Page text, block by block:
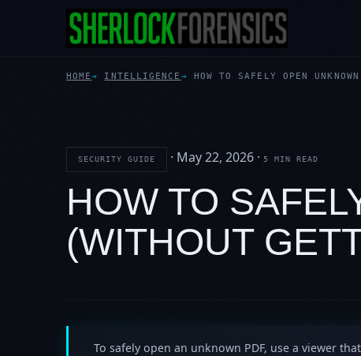
HOME INTELLIGENCE HOW TO SAFELY OPEN
SECURITY GUIDE · May 22, 2026 · 5 MIN READ
HOW TO
(WITHOUT
To safely open an unknown PDF, use a viewer